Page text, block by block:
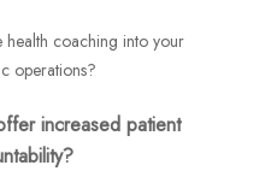
coaching into your
operations?
increased patient